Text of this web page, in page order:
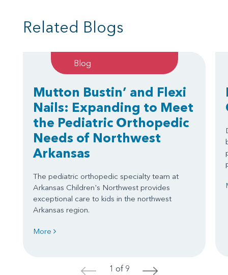
Related Blogs
Blog
Mutton Bustin’ and Flexi
Nails: Expanding to Meet
the Pediatric Orthopedic
Needs of Northwest
Arkansas
The pediatric orthopedic specialty team at
Arkansas Children's Northwest provides
exceptional care to kids in the northwest
Arkansas region.
More
< 1 of 9 >